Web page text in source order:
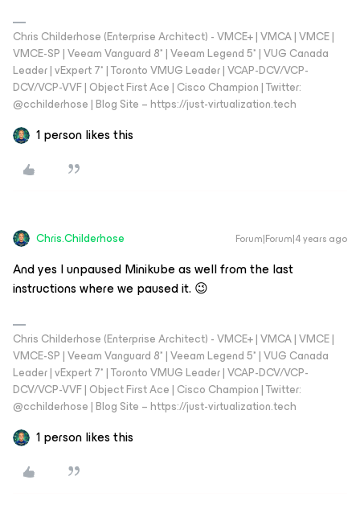
Chris Childerhose (Enterprise Architect) - VMCE+ | VMCA | VMCE |
VMCE-SP | Veeam Vanguard 8* | Veeam Legend 5* | VUG Canada
Leader | vExpert 7* | Toronto VMUG Leader | VCAP-DCV/VCP-
DCV/VCP-VVF | Object First Ace | Cisco Champion | Twitter:
@cchilderhose | Blog Site – https://just-virtualization.tech
1 person likes this
Chris.Childerhose Forum|Forum|4 years ago
And yes I unpaused Minikube as well from the last
instructions where we paused it. 😉
Chris Childerhose (Enterprise Architect) - VMCE+ | VMCA | VMCE |
VMCE-SP | Veeam Vanguard 8* | Veeam Legend 5* | VUG Canada
Leader | vExpert 7* | Toronto VMUG Leader | VCAP-DCV/VCP-
DCV/VCP-VVF | Object First Ace | Cisco Champion | Twitter:
@cchilderhose | Blog Site – https://just-virtualization.tech
1 person likes this